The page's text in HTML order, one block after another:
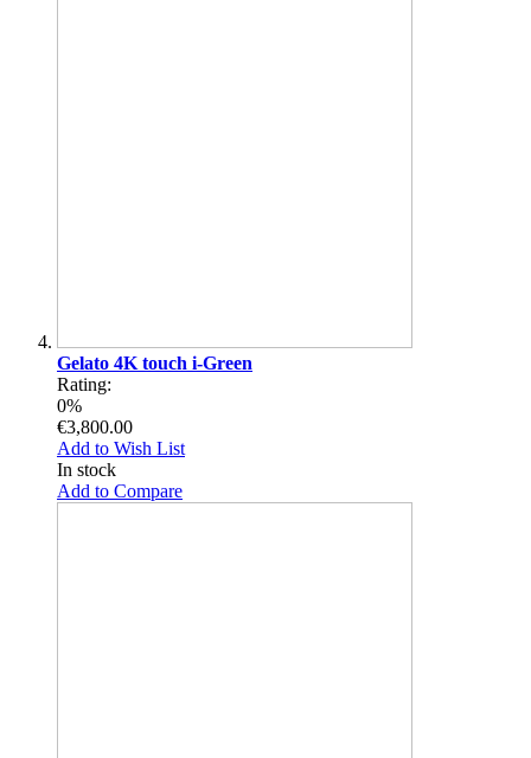
Gelato 4K touch i-Green
Rating:
0%
€3,800.00
Add to Wish List
In stock
Add to Compare